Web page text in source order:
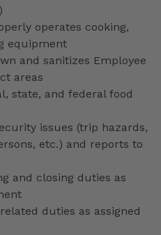
operates cooking,
equipment
and sanitizes Employee
areas
state, and federal food
issues (trip hazards,
etc.) and reports to
and closing duties as
duties as assigned